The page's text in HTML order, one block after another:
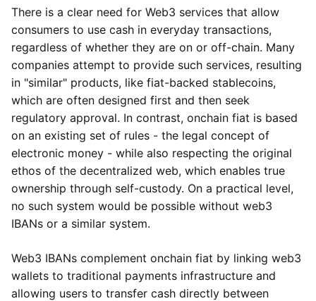
There is a clear need for Web3 services that allow
consumers to use cash in everyday transactions,
regardless of whether they are on or off-chain. Many
companies attempt to provide such services, resulting
in "similar" products, like fiat-backed stablecoins,
which are often designed first and then seek
regulatory approval. In contrast, onchain fiat is based
on an existing set of rules - the legal concept of
electronic money - while also respecting the original
ethos of the decentralized web, which enables true
ownership through self-custody. On a practical level,
no such system would be possible without web3
IBANs or a similar system.
Web3 IBANs complement onchain fiat by linking web3
wallets to traditional payments infrastructure and
allowing users to transfer cash directly between